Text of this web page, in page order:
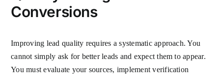
Conversions
Improving lead quality requires a systematic approach. You
cannot simply ask for better leads and expect them to appear.
You must evaluate your sources, implement verification